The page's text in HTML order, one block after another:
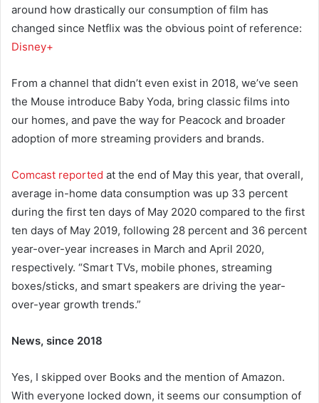
around how drastically our consumption of film has
changed since Netflix was the obvious point of reference:
Disney+
From a channel that didn’t even exist in 2018, we’ve seen
the Mouse introduce Baby Yoda, bring classic films into
our homes, and pave the way for Peacock and broader
adoption of more streaming providers and brands.
Comcast reported at the end of May this year, that overall,
average in-home data consumption was up 33 percent
during the first ten days of May 2020 compared to the first
ten days of May 2019, following 28 percent and 36 percent
year-over-year increases in March and April 2020,
respectively. “Smart TVs, mobile phones, streaming
boxes/sticks, and smart speakers are driving the year-
over-year growth trends.”
News, since 2018
Yes, I skipped over Books and the mention of Amazon.
With everyone locked down, it seems our consumption of